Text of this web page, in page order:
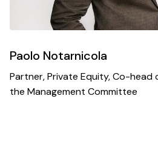
Paolo Notarnicola
Partner, Private Equity, Co-head
the Management Committee